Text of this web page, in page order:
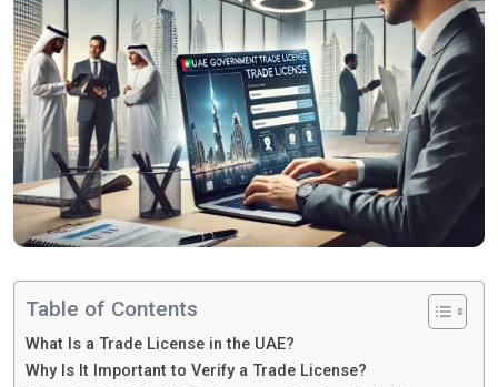
Table of Contents
What Is a Trade License in the UAE?
Why Is It Important to Verify a Trade License?